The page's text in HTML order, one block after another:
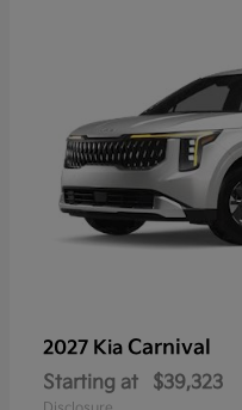
2027 Kia Carnival
Starting at $39,323